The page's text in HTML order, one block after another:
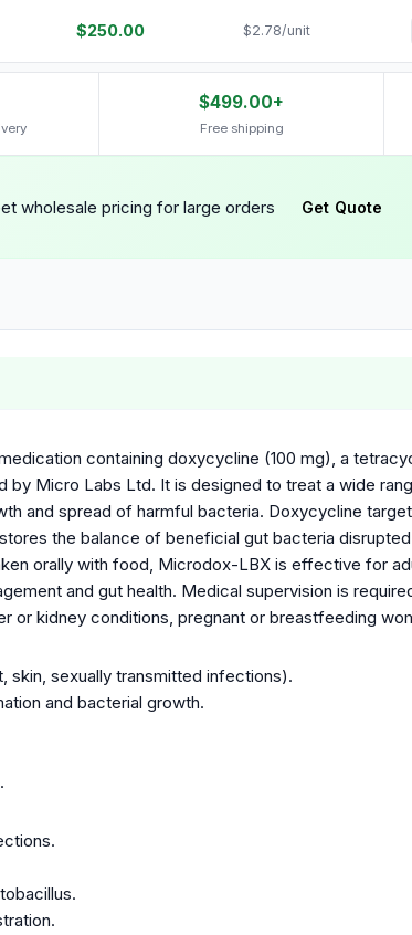
$250.00 $2.78/unit
$499.00+
Free shipping
wholesale pricing for large orders Get Quote
containing doxycycline (100 mg), a
by Micro Labs Ltd. It is designed to treat a wide
and spread of harmful bacteria. Doxycycline
the balance of beneficial gut bacteria
orally with food, Microdox-LBX is effective for
and gut health. Medical supervision is
or kidney conditions, pregnant or breastfeeding
skin, sexually transmitted infections).
and bacterial growth.